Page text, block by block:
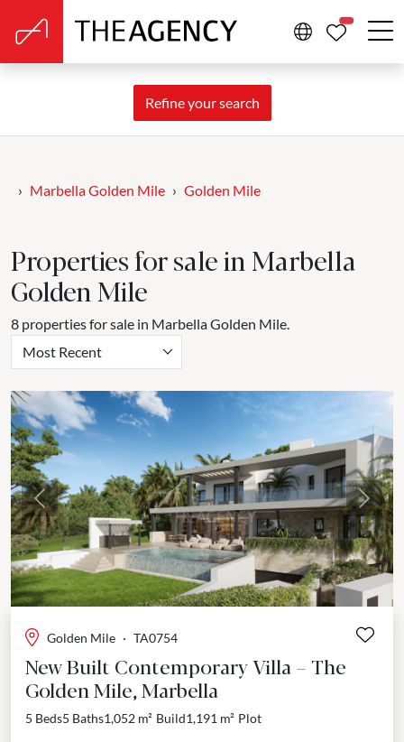
Refine your search
Marbella Golden Mile Golden Mile
Properties for sale in Marbella
Golden Mile
8 properties for sale in Marbella Golden Mile.
Most Recent
Previous Next
Golden Mile · TA0754
New Built Contemporary Villa – The
Golden Mile, Marbella
5 Beds5 Baths1,052 m² Build1,191 m² Plot